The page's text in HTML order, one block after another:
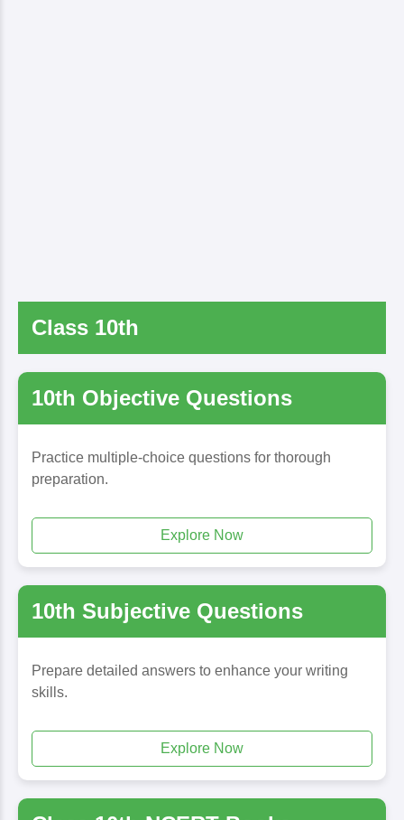
Class 10th
10th Objective Questions
Practice multiple-choice questions for thorough
preparation.
Explore Now
10th Subjective Questions
Prepare detailed answers to enhance your writing
skills.
Explore Now